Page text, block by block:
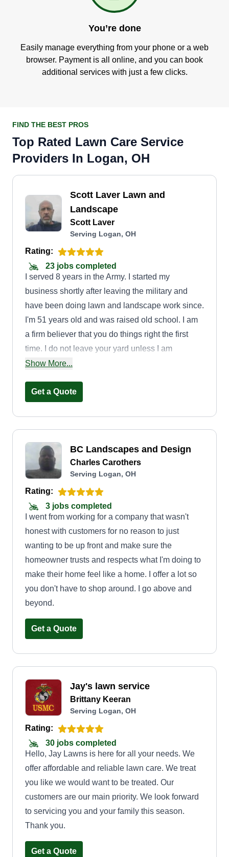
You’re done
Easily manage everything from your phone or a web
browser. Payment is all online, and you can book
additional services with just a few clicks.
FIND THE BEST PROS
Top Rated Lawn Care Service
Providers In Logan, OH
Scott Laver Lawn and
Landscape
Scott Laver
Serving Logan, OH
Rating:
23 jobs completed
I served 8 years in the Army. I started my
business shortly after leaving the military and
have been doing lawn and landscape work since.
I'm 51 years old and was raised old school. I am
a firm believer that you do things right the first
time. I do not leave your yard unless I am
completely satisfied with it. As an individual
much time at my properties as I wish. When it's
and what they want, and I do it that way. I hope to
be able to serve everyone who reads this, and I'm
sure you'll be satisfied if you give me the chance.
Show More...
Get a Quote
BC Landscapes and Design
Charles Carothers
Serving Logan, OH
Rating:
3 jobs completed
I went from working for a company that wasn't
honest with customers for no reason to just
wanting to be up front and make sure the
homeowner trusts and respects what I'm doing to
make their home feel like a home. I offer a lot so
you don't have to shop around. I go above and
beyond.
Get a Quote
Jay's lawn service
Brittany Keeran
Serving Logan, OH
Rating:
30 jobs completed
Hello, Jay Lawns is here for all your needs. We
offer affordable and reliable lawn care. We treat
you like we would want to be treated. Our
customers are our main priority. We look forward
to servicing you and your family this season.
Thank you.
Get a Quote